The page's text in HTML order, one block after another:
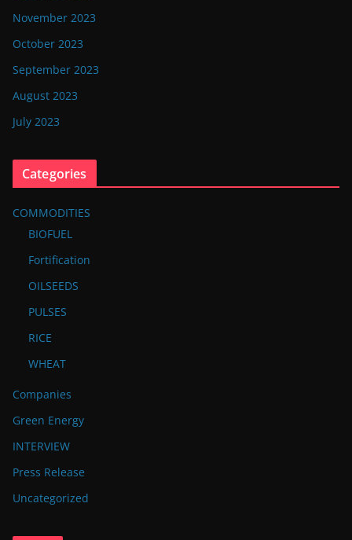
November 2023
October 2023
September 2023
August 2023
July 2023
Categories
COMMODITIES
BIOFUEL
Fortification
OILSEEDS
PULSES
RICE
WHEAT
Companies
Green Energy
INTERVIEW
Press Release
Uncategorized